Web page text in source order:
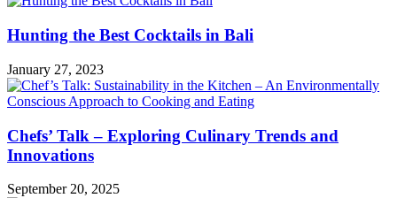
Hunting the Best Cocktails in Bali
January 27, 2023
Chefs’ Talk – Exploring Culinary Trends and
Innovations
September 20, 2025